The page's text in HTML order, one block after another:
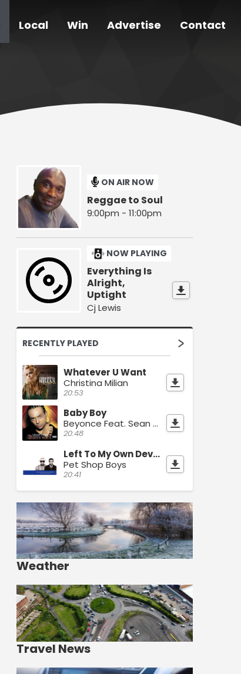
Local Win Advertise Contact
ON AIR NOW
Reggae to Soul
9:00pm - 11:00pm
NOW PLAYING
Everything Is
Alright,
Uptight
Cj Lewis
RECENTLY PLAYED
Whatever U Want
Christina Milian
20:53
Baby Boy
Beyonce Feat. Sean Paul
20:48
Left To My Own Devices
Pet Shop Boys
20:41
Weather
Travel News